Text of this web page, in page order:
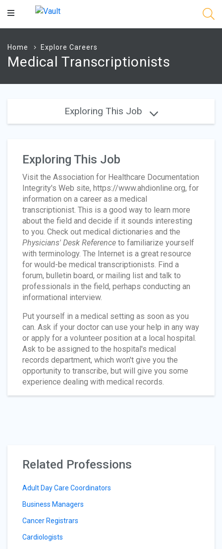
Main
Home Explore Careers
Medical Transcriptionists
Exploring This Job
Exploring This Job
Visit the Association for Healthcare Documentation
Integrity's Web site, https://www.ahdionline.org, for
information on a career as a medical
transcriptionist. This is a good way to learn more
about the field and decide if it sounds interesting
to you. Check out medical dictionaries and the
Physicians' Desk Reference to familiarize yourself
with terminology. The Internet is a great resource
for would-be medical transcriptionists. Find a
forum, bulletin board, or mailing list and talk to
professionals in the field, perhaps conducting an
informational interview.
Put yourself in a medical setting as soon as you
can. Ask if your doctor can use your help in any way
or apply for a volunteer position at a local hospital.
Ask to be assigned to the hospital's medical
records department, which won't give you the
opportunity to transcribe, but will give you some
experience dealing with medical records.
Related Professions
Adult Day Care Coordinators
Business Managers
Cancer Registrars
Cardiologists